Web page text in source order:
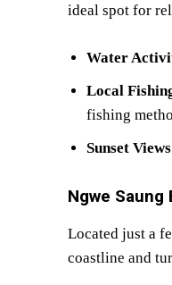
ideal spot for
Water
Local
fishing
Sunset
Ngwe Saung
Located just a
coastline and